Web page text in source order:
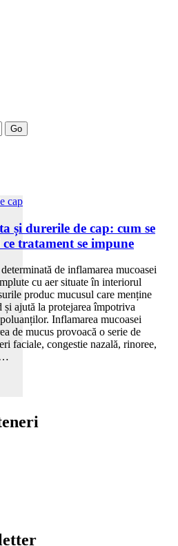
și durerile de cap: cum se
ce tratament se impune
de inflamarea mucoasei
cu aer situate în interiorul
produc mucusul care menține
ajută la protejarea împotriva
Inflamarea mucoasei
de mucus provoacă o serie de
faciale, congestie nazală, rinoree,